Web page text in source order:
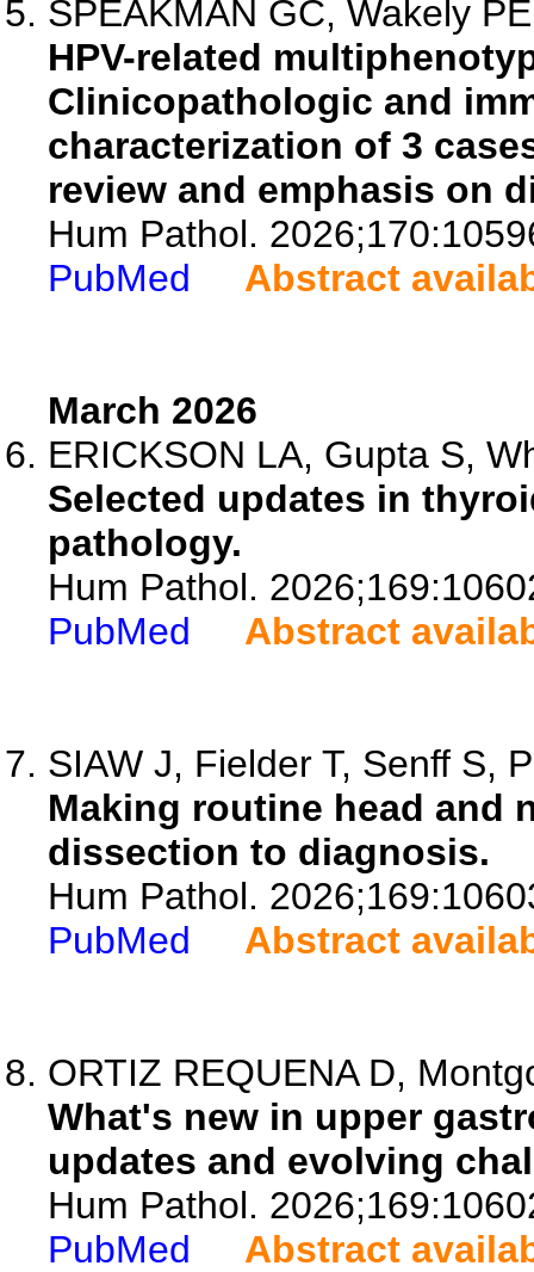
SPEAKMAN GC, Wakely
HPV-related
Clinicopathologic and
characterization of 3
review and emphasis on
Hum Pathol.
PubMed
Abstract
March 2026
ERICKSON LA, Gupta S,
Selected updates in
pathology.
Hum Pathol.
PubMed
Abstract
SIAW J, Fielder T, Senff S,
Making routine head and
dissection to diagnosis.
Hum Pathol.
PubMed
Abstract
ORTIZ REQUENA D,
What's new in upper
updates and evolving
Hum Pathol.
PubMed
Abstract